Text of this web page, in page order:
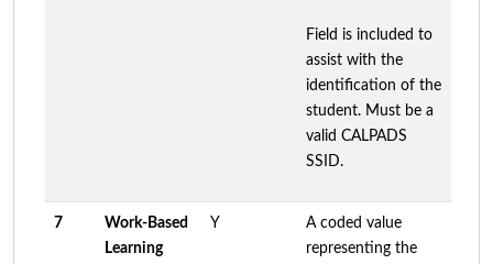
Field is included to
assist with the
identification of the
student. Must be a
valid CALPADS
SSID.
7
Work-Based
Learning
Y
A coded value
representing the